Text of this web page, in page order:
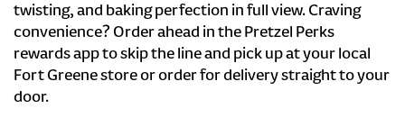
twisting, and baking perfection in full view. Craving
convenience? Order ahead in the Pretzel Perks
rewards app to skip the line and pick up at your local
Fort Greene store or order for delivery straight to your
door.